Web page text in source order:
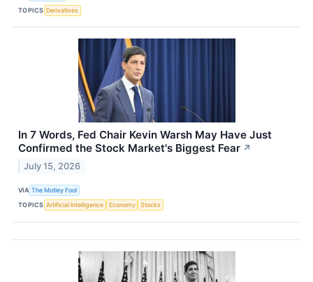
TOPICS Derivatives
In 7 Words, Fed Chair Kevin Warsh May Have Just
Confirmed the Stock Market's Biggest Fear ↗
July 15, 2026
VIA The Motley Fool
TOPICS Artificial Intelligence Economy Stocks